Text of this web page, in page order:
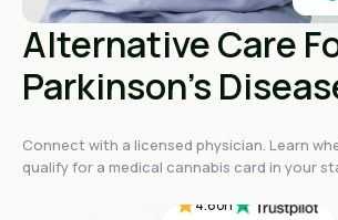
Alternative Care
Parkinson's
Connect with a licensed physician. Learn
qualify for a medical cannabis card in your
4.4 on
4.4on
4.6on